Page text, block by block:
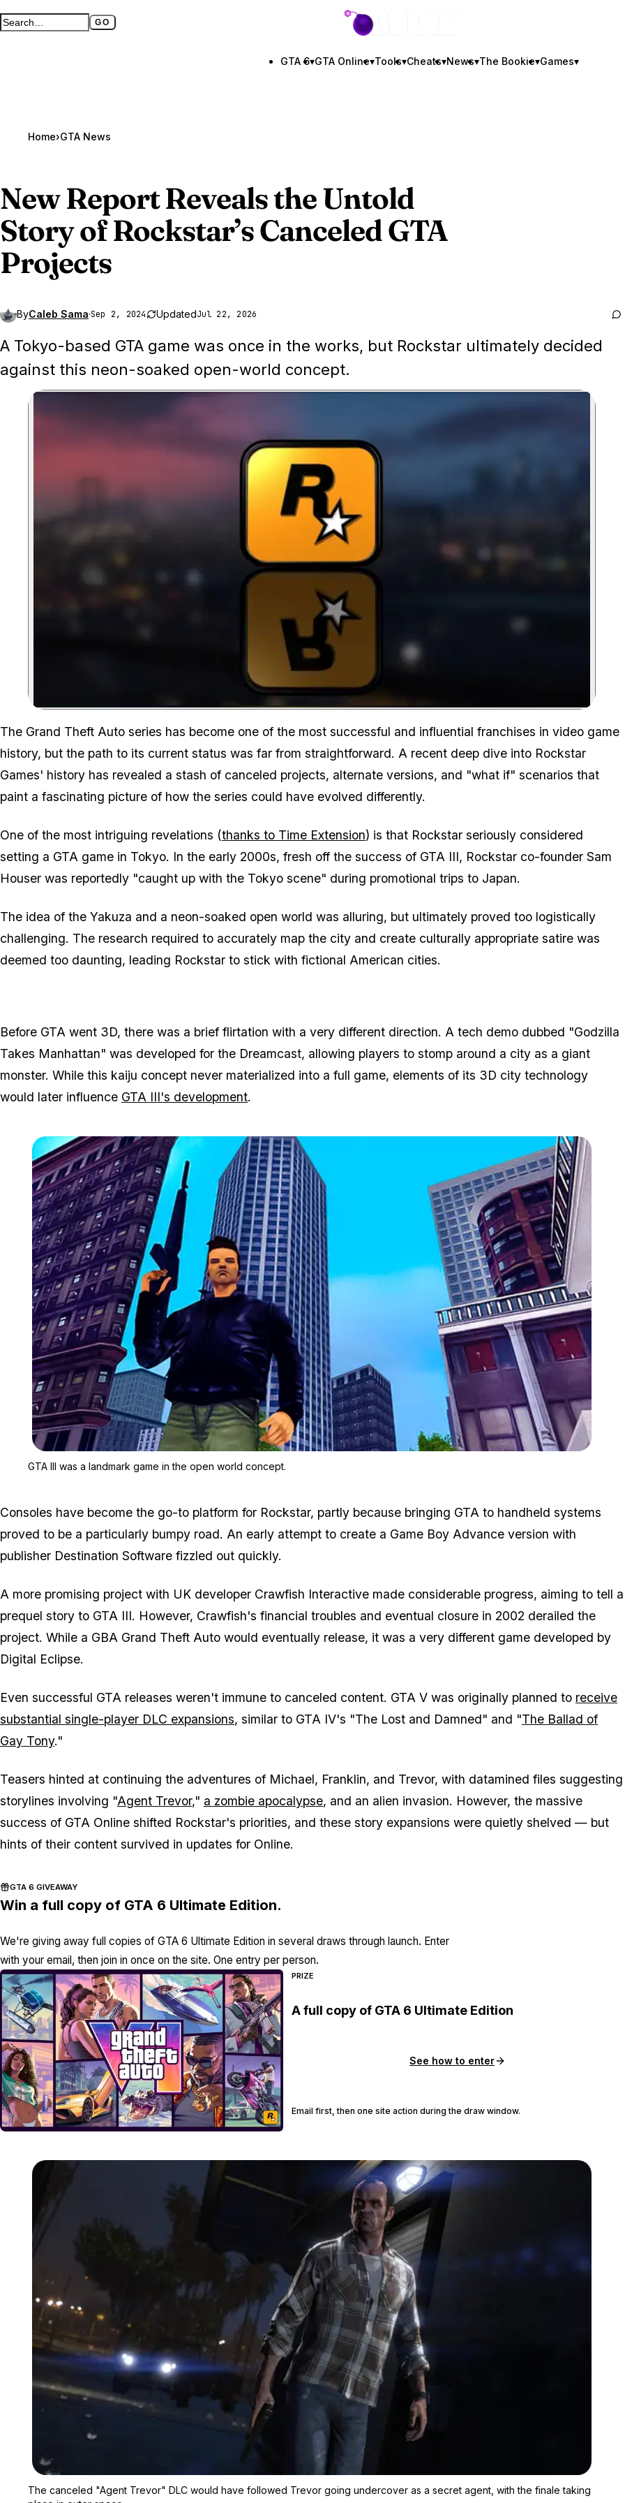
Search GTA BOOM GO
Full search page GTA BOOM
GTA 6▾GTA Online▾Tools▾Cheats▾News▾The Bookie▾Games▾
Home›GTA News
New Report Reveals the Untold
Story of Rockstar’s CanceledGTA
Projects
ByCaleb Sama·Sep 2, 2024 UpdatedJul 22, 2026
A Tokyo-based GTA game was once in the works, but Rockstar ultimately decided
against this neon-soaked open-world concept.
Zoom image:
The Grand Theft Auto series has become one of the most successful and influential franchises in video game
history, but the path to its current status was far from straightforward. A recent deep dive into Rockstar
Games' history has revealed a stash of canceled projects, alternate versions, and "what if" scenarios that
paint a fascinating picture of how the series could have evolved differently.
One of the most intriguing revelations (thanks to Time Extension) is that Rockstar seriously considered
setting a GTA game in Tokyo. In the early 2000s, fresh off the success of GTA III, Rockstar co-founder Sam
Houser was reportedly "caught up with the Tokyo scene" during promotional trips to Japan.
The idea of the Yakuza and a neon-soaked open world was alluring, but ultimately proved too logistically
challenging. The research required to accurately map the city and create culturally appropriate satire was
deemed too daunting, leading Rockstar to stick with fictional American cities.
Before GTA went 3D, there was a brief flirtation with a very different direction. A tech demo dubbed "Godzilla
Takes Manhattan" was developed for the Dreamcast, allowing players to stomp around a city as a giant
monster. While this kaiju concept never materialized into a full game, elements of its 3D city technology
would later influence GTA III's development.
GTA III was a landmark game in the open world concept.
Consoles have become the go-to platform for Rockstar, partly because bringing GTA to handheld systems
proved to be a particularly bumpy road. An early attempt to create a Game Boy Advance version with
publisher Destination Software fizzled out quickly.
A more promising project with UK developer Crawfish Interactive made considerable progress, aiming to tell a
prequel story to GTA III. However, Crawfish's financial troubles and eventual closure in 2002 derailed the
project. While a GBA Grand Theft Auto would eventually release, it was a very different game developed by
Digital Eclipse.
Even successful GTA releases weren't immune to canceled content. GTA V was originally planned to receive
substantial single-player DLC expansions, similar to GTA IV's "The Lost and Damned" and "The Ballad of
Gay Tony."
Teasers hinted at continuing the adventures of Michael, Franklin, and Trevor, with datamined files suggesting
storylines involving "Agent Trevor," a zombie apocalypse, and an alien invasion. However, the massive
success of GTA Online shifted Rockstar's priorities, and these story expansions were quietly shelved — but
hints of their content survived in updates for Online.
GTA 6 GIVEAWAY
Win a full copy of GTA 6 Ultimate Edition.
We're giving away full copies of GTA 6 Ultimate Edition in several draws through launch. Enter
with your email, then join in once on the site. One entry per person.
PRIZE
A full copy of GTA 6 Ultimate Edition
See how to enter
Email first, then one site action during the draw window.
The canceled "Agent Trevor" DLC would have followed Trevor going undercover as a secret agent, with the finale taking